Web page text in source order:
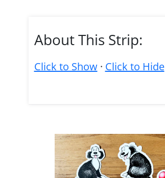
About This Strip:
Click to Show· Click to Hide